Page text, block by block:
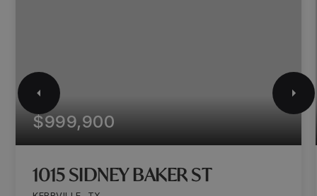
$999,900
1015 SIDNEY BAKER ST